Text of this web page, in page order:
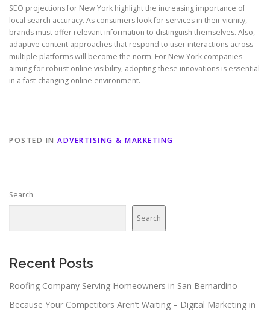
SEO projections for New York highlight the increasing importance of
local search accuracy. As consumers look for services in their vicinity,
brands must offer relevant information to distinguish themselves. Also,
adaptive content approaches that respond to user interactions across
multiple platforms will become the norm. For New York companies
aiming for robust online visibility, adopting these innovations is essential
in a fast-changing online environment.
POSTED IN ADVERTISING & MARKETING
Search
Search
Recent Posts
Roofing Company Serving Homeowners in San Bernardino
Because Your Competitors Aren’t Waiting – Digital Marketing in